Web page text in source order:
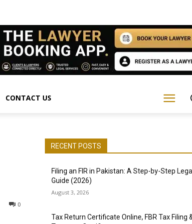
CONTACT US
0
RECENT POSTS
Filing an FIR in Pakistan: A Step-by-Step Legal
Guide (2026)
August 3, 2026
Tax Return Certificate Online, FBR Tax Filing